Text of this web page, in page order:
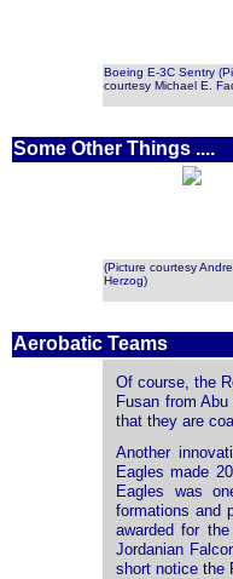
Boeing E-3C Sentry
courtesy Michael E.
Some Other Things ....
(Picture courtesy
Herzog)
Aerobatic Teams
Of course, the
Fusan from
that they are
Another
Eagles made
Eagles was
formations and
awarded for
Jordanian
short notice the